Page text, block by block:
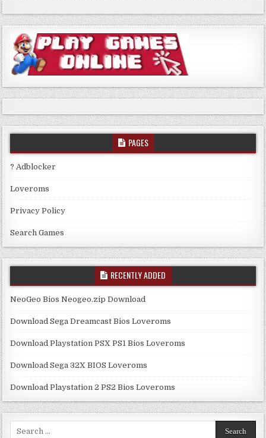
PAGES
? Adblocker
Loveroms
Privacy Policy
Search Games
RECENTLY ADDED
NeoGeo Bios Neogeo.zip Download
Download Sega Dreamcast Bios Loveroms
Download Playstation PSX PS1 Bios Loveroms
Download Sega 32X BIOS Loveroms
Download Playstation 2 PS2 Bios Loveroms